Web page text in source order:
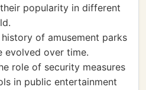
popularity in different
of amusement parks
evolved over time.
role of security measures
in public entertainment